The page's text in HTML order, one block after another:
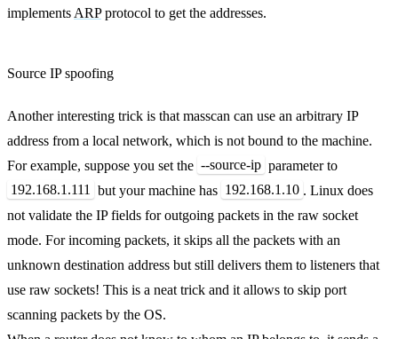
implements ARPprotocol to get the addresses.
Source IP spoofing
Another interesting trick is that masscan can use an arbitrary IP
address from a local network, which is not bound to the machine.
For example, suppose you set the --source-ip parameter to
192.168.1.111
but your machine has 192.168.1.10 . Linux does
not validate the IP fields for outgoing packets in the raw socket
mode. For incoming packets, it skips all the packets with an
unknown destination address but still delivers them to listeners that
use raw sockets! This is a neat trick and it allows to skip port
scanning packets by the OS.